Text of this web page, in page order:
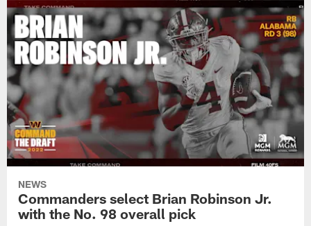
NEWS
Commanders select Brian Robinson Jr.
with the No. 98 overall pick